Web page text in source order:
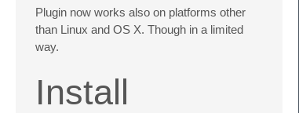
Plugin now works also on platforms other
than Linux and OS X. Though in a limited
way.
Install